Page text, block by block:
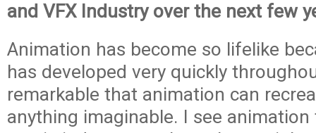
and VFX Industry over the next few
Animation has become so lifelike
has developed very quickly
remarkable that animation can
anything imaginable. I see